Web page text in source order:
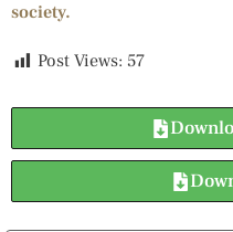
society.
Post Views: 57